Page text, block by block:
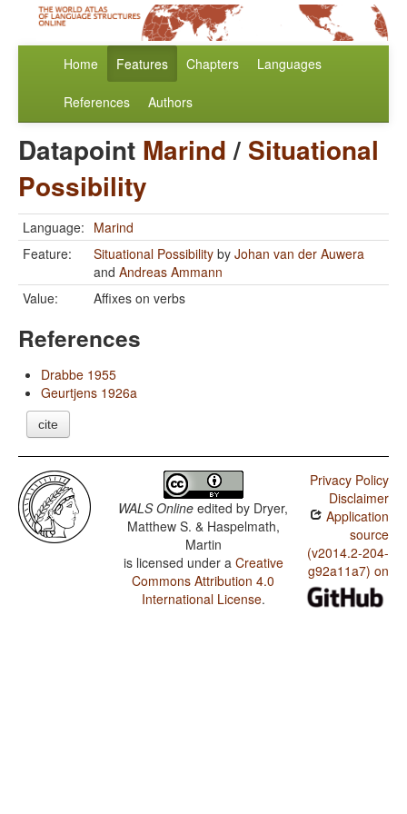
Home Features Chapters Languages
References Authors
Datapoint Marind/ Situational
Possibility
Language: Marind
Feature:
Situational Possibility by Johan van der Auwera
and Andreas Ammann
Value:
Affixes on verbs
References
Drabbe 1955
Geurtjens 1926a
cite
WALS Online edited by Dryer,
Matthew S. & Haspelmath,
Martin
is licensed under a Creative
Commons Attribution 4.0
International License.
Privacy Policy
Disclaimer
Application
source
(v2014.2-204-
g92a11a7) on